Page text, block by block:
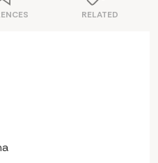
RELATED